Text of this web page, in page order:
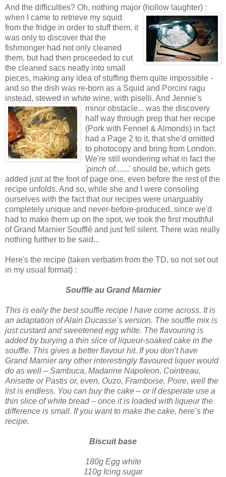
And the difficulties? Oh, nothing major (hollow laughter) :
when I came to retrieve my squid
from the fridge in order to stuff them, it
was only to discover that the
fishmonger had not only cleaned
them, but had then proceeded to cut
the cleaned sacs neatly into small
pieces, making any idea of stuffing them quite impossible -
and so the dish was re-born as a Squid and Porcini ragu
instead, stewed in white wine, with piselli. And Jennie's
minor obstacle... was the discovery
half way through prep that her recipe
(Pork with Fennel & Almonds) in fact
had a Page 2 to it, that she'd omitted
to photocopy and bring from London.
We're still wondering what in fact the
'pinch of.......' should be, which gets
added just at the foot of page one, even before the rest of the
recipe unfolds. And so, while she and I were consoling
ourselves with the fact that our recipes were unarguably
completely unique and never-before-produced, since we'd
had to make them up on the spot, we took the first mouthful
of Grand Marnier Soufflé and just fell silent. There was really
nothing further to be said...
Here's the recipe (taken verbatim from the TD, so not set out
in my usual format) :
Souffle au Grand Marnier
This is eaily the best souffle recipe I have come across. It is
an adaptation of Alain Ducasse’s version. The souffle mix is
just custard and sweetened egg white. The flavouring is
added by burying a thin slice of liqueur-soaked cake in the
souffle. This gives a better flavour hit. If you don’t have
Grand Marnier any other interestingly flavoured liquer would
do as well – Sambuca, Madarine Napoleon, Cointreau,
Anisette or Pastis or, even, Ouzo, Framboise, Poire, well the
list is endless. You can buy the cake – or if desperate use a
thin slice of white bread – once it is loaded with liqueur the
difference is small. If you want to make the cake, here’s the
recipe.
Biscuit base
180g Egg white
110g Icing sugar